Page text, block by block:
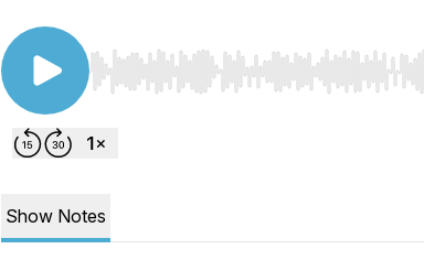
Use Left/Right to seek, Home/End to
Show Notes